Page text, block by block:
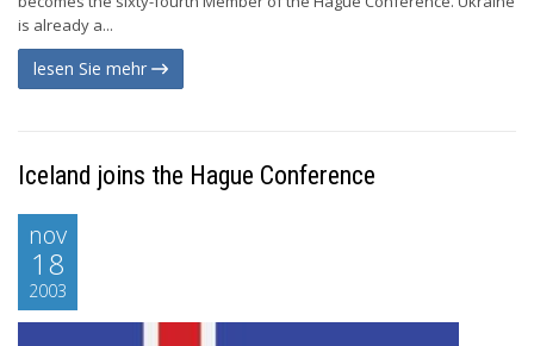
is already a...
lesen Sie mehr
Iceland joins the Hague Conference
nov
18
2003